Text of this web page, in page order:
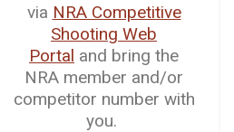
via NRA Competitive
Shooting Web
Portal and bring the
NRA member and/or
competitor number with
you.